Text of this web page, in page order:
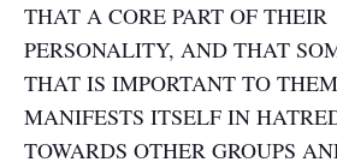
THAT A CORE PART OF THEIR
PERSONALITY, AND THAT
THAT IS IMPORTANT TO
MANIFESTS ITSELF IN
TOWARDS OTHER GROUPS